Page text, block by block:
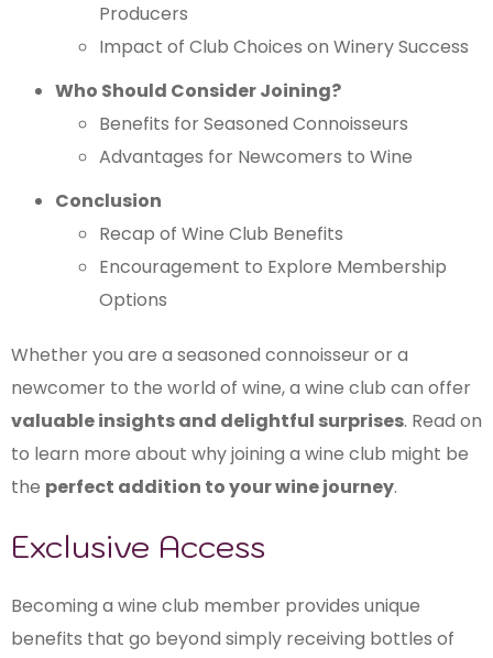
Producers
Impact of Club Choices on Winery Success
Who Should Consider Joining?
Benefits for Seasoned Connoisseurs
Advantages for Newcomers to Wine
Conclusion
Recap of Wine Club Benefits
Encouragement to Explore Membership
Options
Whether you are a seasoned connoisseur or a
newcomer to the world of wine, a wine club can offer
valuable insights and delightful surprises. Read on
to learn more about why joining a wine club might be
the perfect addition to your wine journey.
Exclusive Access
Becoming a wine club member provides unique
benefits that go beyond simply receiving bottles of